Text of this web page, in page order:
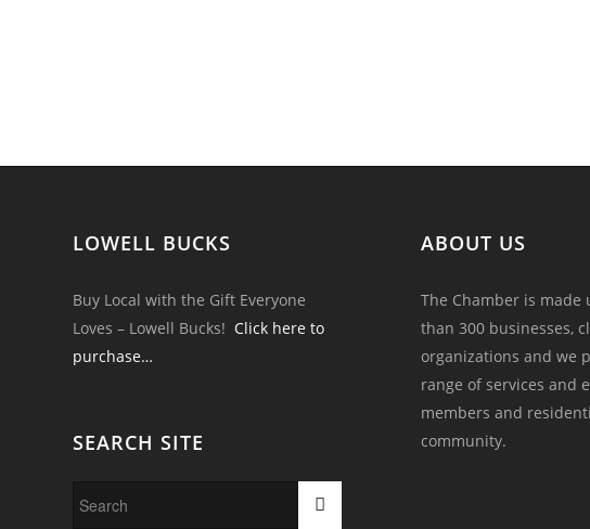
LOWELL BUCKS
Buy Local with the Gift Everyone
Loves – Lowell Bucks! Click here to
purchase…
SEARCH SITE
ABOUT US
The Chamber is made
than 300 businesses,
organizations and we
range of services and
members and
community.